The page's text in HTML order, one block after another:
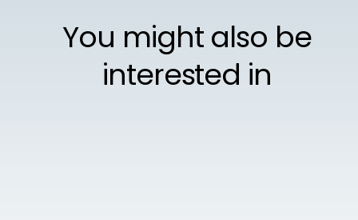
You might also be
interested in